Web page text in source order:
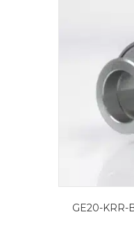
GE20-KRR-